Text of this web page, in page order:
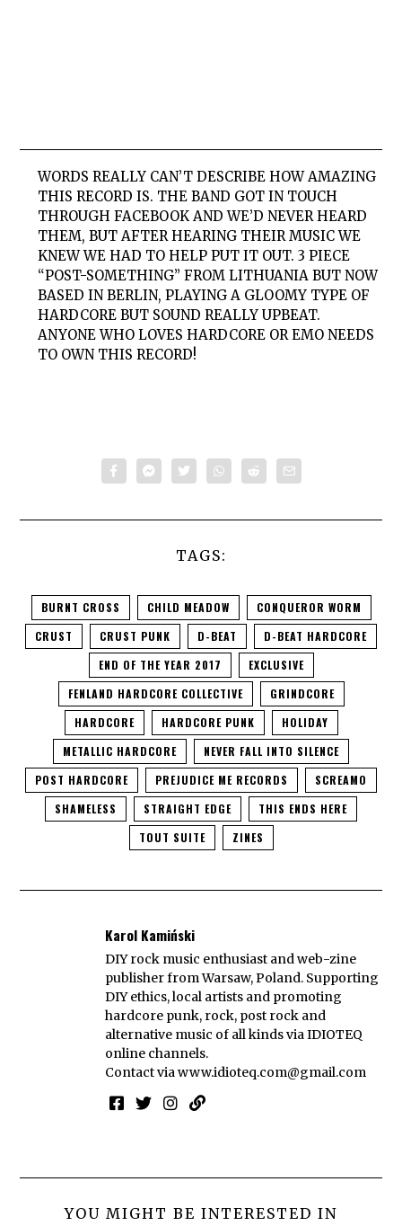
WORDS REALLY CAN’T DESCRIBE HOW AMAZING
THIS RECORD IS. THE BAND GOT IN TOUCH
THROUGH FACEBOOK AND WE’D NEVER HEARD
THEM, BUT AFTER HEARING THEIR MUSIC WE
KNEW WE HAD TO HELP PUT IT OUT. 3 PIECE
“POST-SOMETHING” FROM LITHUANIA BUT NOW
BASED IN BERLIN, PLAYING A GLOOMY TYPE OF
HARDCORE BUT SOUND REALLY UPBEAT.
ANYONE WHO LOVES HARDCORE OR EMO NEEDS
TO OWN THIS RECORD!
TAGS:
BURNT CROSS CHILD MEADOW
CONQUEROR WORM
CRUST
CRUST PUNK D-BEAT
D-BEAT HARDCORE
END OF THE YEAR 2017
EXCLUSIVE
FENLAND HARDCORE COLLECTIVE
GRINDCORE
HARDCORE
HARDCORE PUNK
HOLIDAY
METALLIC HARDCORE
NEVER FALL INTO SILENCE
POST HARDCORE
PREJUDICE ME RECORDS
SCREAMO
SHAMELESS
STRAIGHT EDGE
THIS ENDS HERE
TOUT SUITE
ZINES
Karol Kamiński
DIY rock music enthusiast and web-zine
publisher from Warsaw, Poland. Supporting
DIY ethics, local artists and promoting
hardcore punk, rock, post rock and
alternative music of all kinds via IDIOTEQ
online channels.
Contact viawww.idioteq.com@gmail.com
YOU MIGHT BE INTERESTED IN